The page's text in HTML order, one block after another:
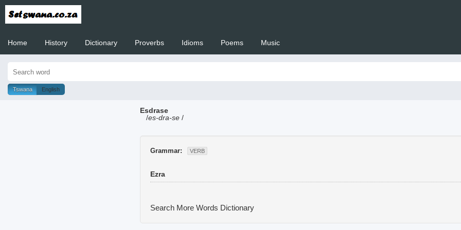
Home History Dictionary Proverbs Idioms Poems Music
Tswana English
Esdrase
/es-dra-se /
Grammar: VERB
Ezra
Search More Words Dictionary